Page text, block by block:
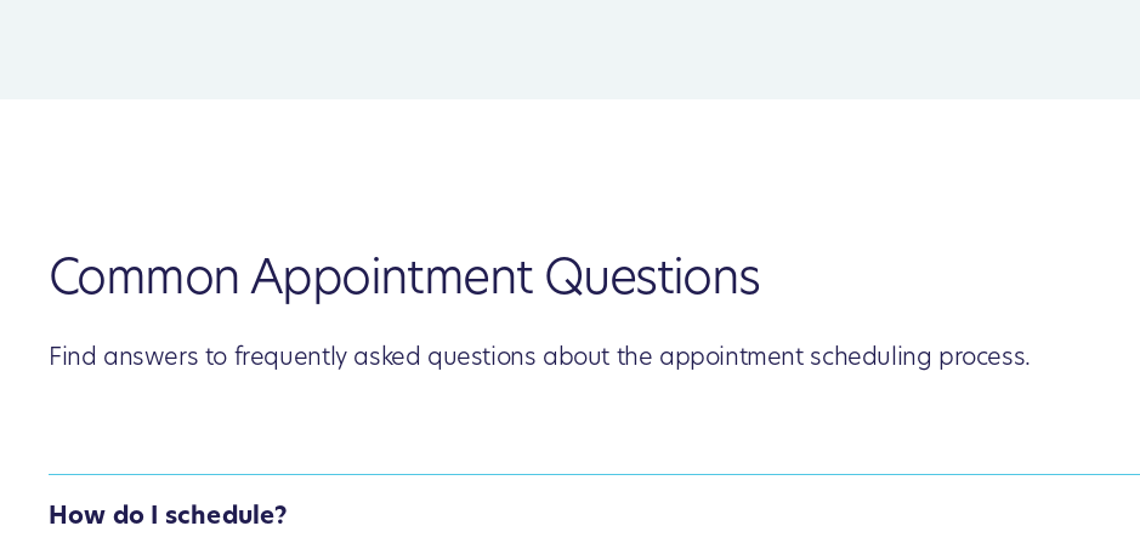
Common Appointment Questions
Find answers to frequently asked questions about the appointment scheduling process.
How do I schedule?